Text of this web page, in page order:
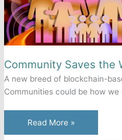
Community Saves the
A new breed of blockchain-
Communities could be how
Community
Saves
Read More »